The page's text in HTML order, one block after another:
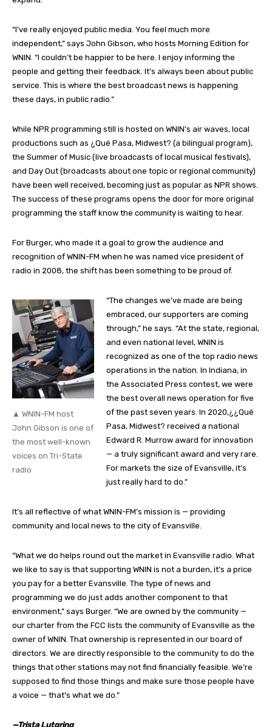
“I’ve really enjoyed public media. You feel much more
independent,” says John Gibson, who hosts Morning Edition for
WNIN. “I couldn’t be happier to be here. I enjoy informing the
people and getting their feedback. It’s always been about public
service. This is where the best broadcast news is happening
these days, in public radio.”
While NPR programming still is hosted on WNIN’s air waves, local
productions such as ¿Qué Pasa, Midwest? (a bilingual program),
the Summer of Music (live broadcasts of local musical festivals),
and Day Out (broadcasts about one topic or regional community)
have been well received, becoming just as popular as NPR shows.
The success of these programs opens the door for more original
programming the staff know the community is waiting to hear.
For Burger, who made it a goal to grow the audience and
recognition of WNIN-FM when he was named vice president of
radio in 2008, the shift has been something to be proud of.
▲ WNIN-FM host
John Gibson is one of
the most well-known
voices on Tri-State
radio
“The changes we’ve made are being
embraced, our supporters are coming
through,” he says. “At the state, regional,
and even national level, WNIN is
recognized as one of the top radio news
operations in the nation. In Indiana, in
the Associated Press contest, we were
the best overall news operation for five
of the past seven years. In 2020,¿¿Qué
Pasa, Midwest? received a national
Edward R. Murrow award for innovation
— a truly significant award and very rare.
For markets the size of Evansville, it’s
just really hard to do.”
It’s all reflective of what WNIN-FM’s mission is — providing
community and local news to the city of Evansville.
“What we do helps round out the market in Evansville radio. What
we like to say is that supporting WNIN is not a burden, it’s a price
you pay for a better Evansville. The type of news and
programming we do just adds another component to that
environment,” says Burger. “We are owned by the community —
our charter from the FCC lists the community of Evansville as the
owner of WNIN. That ownership is represented in our board of
directors. We are directly responsible to the community to do the
things that other stations may not find financially feasible. We’re
supposed to find those things and make sure those people have
a voice — that’s what we do.”
—Trista Lutgring